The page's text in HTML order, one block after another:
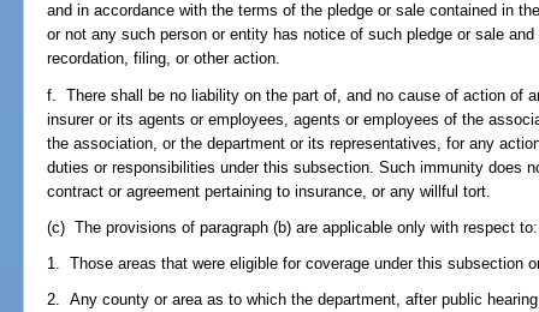
and in accordance with the terms of the pledge or sale contained in
or not any such person or entity has notice of such pledge or sale
recordation, filing, or other action.
f. There shall be no liability on the part of, and no cause of action of
insurer or its agents or employees, agents or employees of the
the association, or the department or its representatives, for any
duties or responsibilities under this subsection. Such immunity does
contract or agreement pertaining to insurance, or any willful tort.
(c) The provisions of paragraph (b) are applicable only with respect to:
1. Those areas that were eligible for coverage under this subsection
2. Any county or area as to which the department, after public